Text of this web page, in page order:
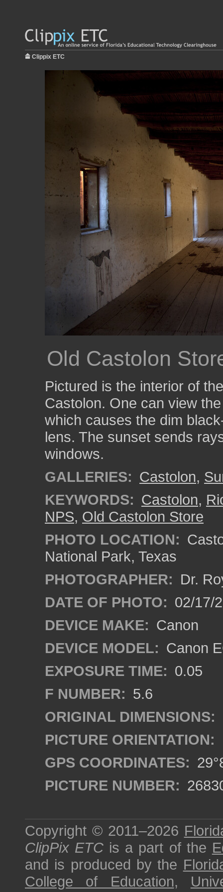
Clippix ETC
Old Castolon
Pictured is the interior of
Castolon. One can view
which causes the dim
lens. The sunset sends
windows.
GALLERIES: Castolon,
KEYWORDS: Castolon,
NPS, Old Castolon Store
PHOTO LOCATION:
National Park, Texas
PHOTOGRAPHER: Dr.
DATE OF PHOTO: 02/17/
DEVICE MAKE: Canon
DEVICE MODEL: Canon
EXPOSURE TIME: 0.05
F NUMBER: 5.6
ORIGINAL DIMENSIONS:
PICTURE ORIENTATION:
GPS COORDINATES:
PICTURE NUMBER:
Copyright © 2011–2026
ClipPix ETC is a part of the
and is produced by the
College of Education,